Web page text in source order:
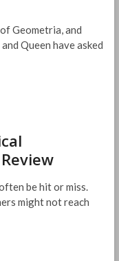
Geometria, and
Queen have asked
be hit or miss.
might not reach